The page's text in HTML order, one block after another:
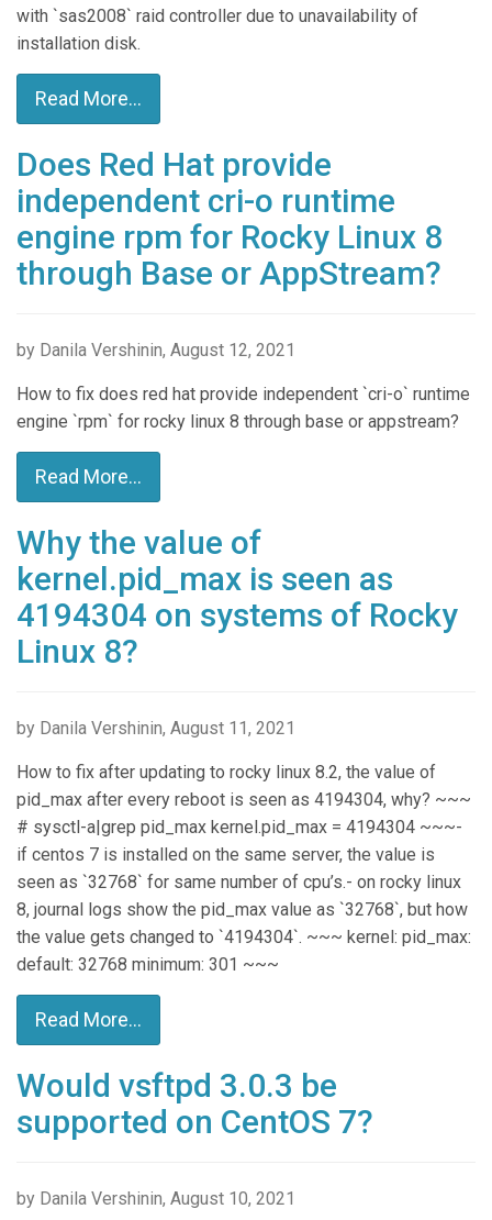
with `sas2008` raid controller due to unavailability of
installation disk.
Read More...
Does Red Hat provide
independent cri-o runtime
engine rpm for Rocky Linux 8
through Base or AppStream?
by Danila Vershinin, August 12, 2021
How to fix does red hat provide independent `cri-o` runtime
engine `rpm` for rocky linux 8 through base or appstream?
Read More...
Why the value of
kernel.pid_max is seen as
4194304 on systems of Rocky
Linux 8?
by Danila Vershinin, August 11, 2021
How to fix after updating to rocky linux 8.2, the value of
pid_max after every reboot is seen as 4194304, why? ~~~
# sysctl-a|grep pid_max kernel.pid_max = 4194304 ~~~-
if centos 7 is installed on the same server, the value is
seen as `32768` for same number of cpu’s.- on rocky linux
8, journal logs show the pid_max value as `32768`, but how
the value gets changed to `4194304`. ~~~ kernel: pid_max:
default: 32768 minimum: 301 ~~~
Read More...
Would vsftpd 3.0.3 be
supported on CentOS 7?
by Danila Vershinin, August 10, 2021